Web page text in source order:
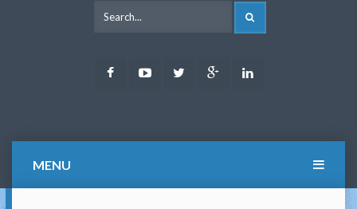
FacebookYoutubeTwitter Google
MENU